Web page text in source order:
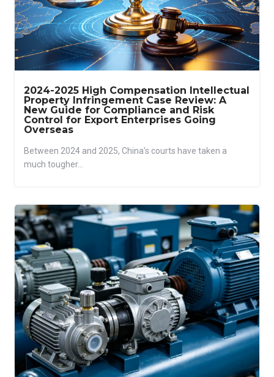
2024-2025 High Compensation Intellectual
Property Infringement Case Review: A
New Guide for Compliance and Risk
Control for Export Enterprises Going
Overseas
Between 2024 and 2025, China’s courts have taken a
much tougher...